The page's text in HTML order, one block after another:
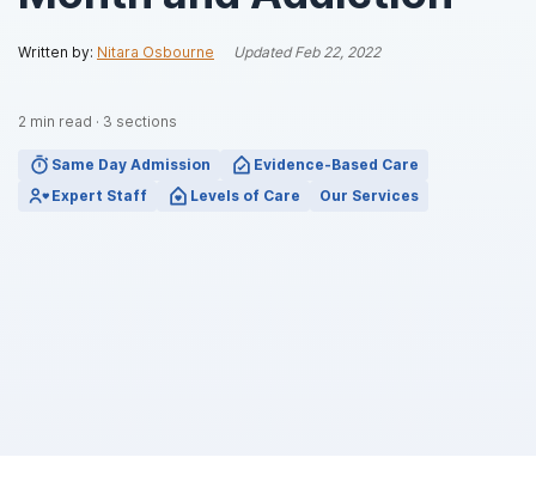
Written by: Nitara Osbourne UpdatedFeb 22, 2022
2 min read · 3 sections
Same Day Admission
Evidence-Based Care
Expert Staff
Levels of Care Our Services